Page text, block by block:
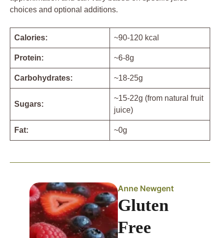
choices and optional additions.
Calories: ~90-120 kcal
Protein: ~6-8g
Carbohydrates: ~18-25g
Sugars:
~15-22g (from natural fruit
juice)
Fat: ~0g
Anne Newgent
Gluten
Free